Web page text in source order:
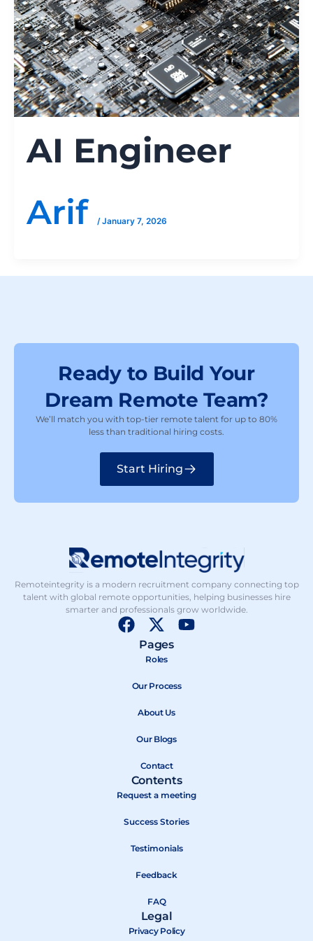
AI Engineer
Arif
/January 7, 2026
Ready to Build Your
Dream Remote Team?
We’ll match you with top-tier remote talent for up to 80%
less than traditional hiring costs.
Start Hiring
Remoteintegrity is a modern recruitment company connecting top
talent with global remote opportunities, helping businesses hire
smarter and professionals grow worldwide.
F
b
k
X
-
t
i
t
e
r
Y
Pages
Roles
Our Process
About Us
Our Blogs
Contact
Contents
Request a meeting
Success Stories
Testimonials
Feedback
FAQ
Legal
Privacy Policy